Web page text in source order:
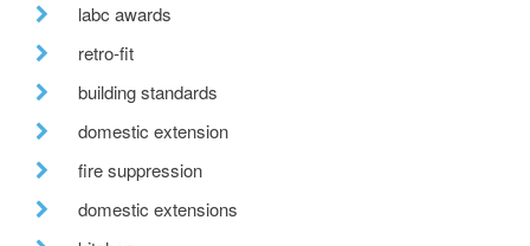
labc awards
retro-fit
building standards
domestic extension
fire suppression
domestic extensions